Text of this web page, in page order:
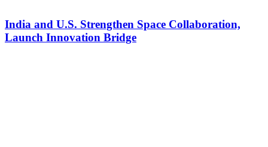
India and U.S. Strengthen Space Collaboration,
Launch Innovation Bridge